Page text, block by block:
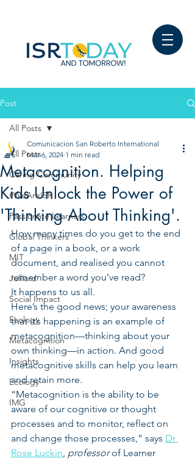
Post
All Posts
Caring Community
#WeAreISR
Passionate Learners
Global Thinkers
MIT
Julliard
Social Impact
Ecology
Metacognition
Insights
Ecology
IMG
All Posts
Metacognition. Helping
Kids Unlock the Power of
'Thinking About Thinking'.
Comunicacion San Roberto International
Mar 6, 2024 1 min read
How many times do you get to the end
of a page in a book, or a work
document, and realised you cannot
remember a word you’ve read?
It happens to us all.
Here’s the good news; your awareness
that it’s happening is an example of
metacognition—thinking about your
own thinking—in action. And good
metacognitive skills can help you learn
and retain more.
“Metacognition is the ability to be
aware of our cognitive or thought
processes and to monitor, reflect on
and change those processes,” says Dr
Rose Luckin, professor of Learner